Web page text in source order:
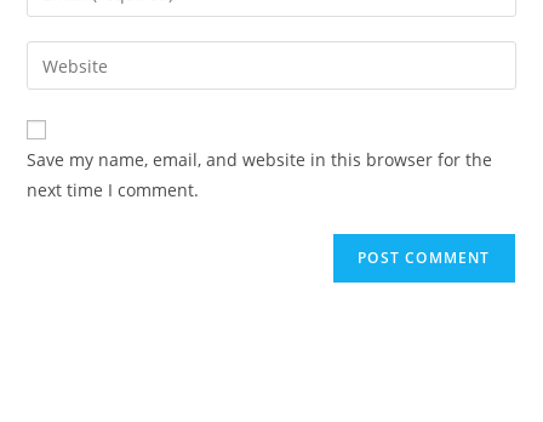
Save my name, email, and website in this browser for the
next time I comment.